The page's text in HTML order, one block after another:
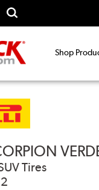
Shop
Tires